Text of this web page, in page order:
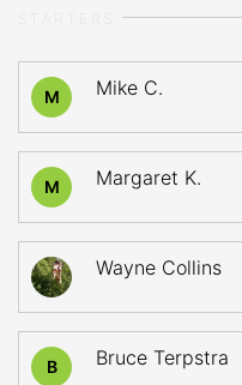
M Mike C.
M Margaret K.
Wayne Collins
B Bruce Terpstra